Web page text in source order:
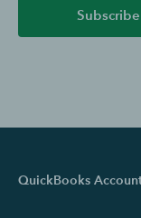
Subscribe
QuickBooks